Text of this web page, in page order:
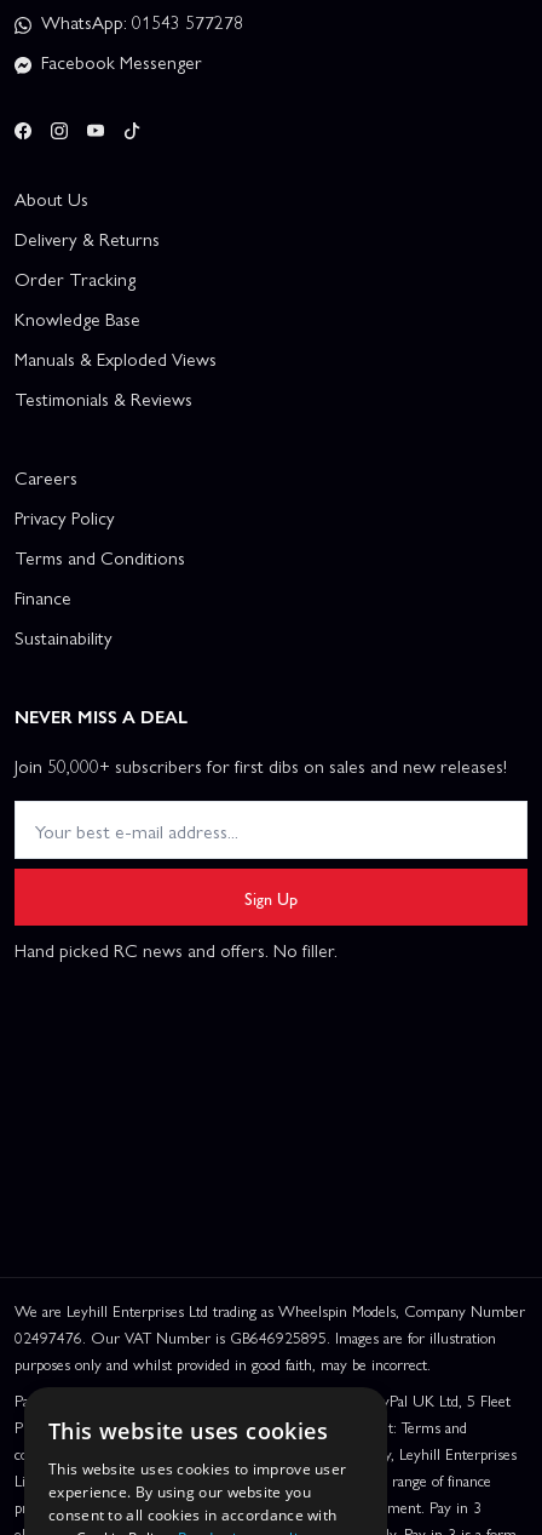
WhatsApp: 01543 577278
Facebook Messenger
About Us
Delivery & Returns
Order Tracking
Knowledge Base
Manuals & Exploded Views
Testimonials & Reviews
Careers
Privacy Policy
Terms and Conditions
Finance
Sustainability
NEVER MISS A DEAL
Join 50,000+ subscribers for first dibs on sales and new releases!
Sign Up
Hand picked RC news and offers. No filler.
We are Leyhill Enterprises Ltd trading as Wheelspin Models, Company Number
02497476. Our VAT Number is GB646925895. Images are for illustration
purposes only and whilst provided in good faith, may be incorrect.
PayPal Credit and PayPal Pay in 3 are trading names of PayPal UK Ltd, 5 Fleet
Place, London, United Kingdom, EC4M 7RD. PayPal Credit: Terms and
conditions apply. Credit subject to status, UK residents only, Leyhill Enterprises
Limited acts as a broker and offers finance from a restricted range of finance
providers. PayPal Pay in 3: PayPal Pay in 3 is a credit agreement. Pay in 3
This website uses cookies
This website uses cookies to improve user
experience. By using our website you
consent to all cookies in accordance with